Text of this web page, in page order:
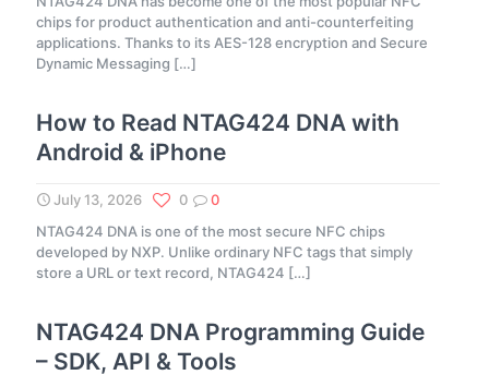
chips for product authentication and anti-counterfeiting
applications. Thanks to its AES-128 encryption and Secure
Dynamic Messaging […]
How to Read NTAG424 DNA with
Android & iPhone
July 13, 2026 0
0
NTAG424 DNA is one of the most secure NFC chips
developed by NXP. Unlike ordinary NFC tags that simply
store a URL or text record, NTAG424 […]
NTAG424 DNA Programming Guide
– SDK, API & Tools